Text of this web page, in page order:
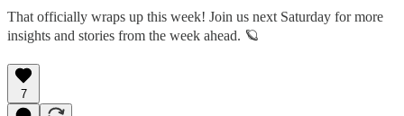
That officially wraps up this week! Join us next Saturday for more
insights and stories from the week ahead. 🪐
7